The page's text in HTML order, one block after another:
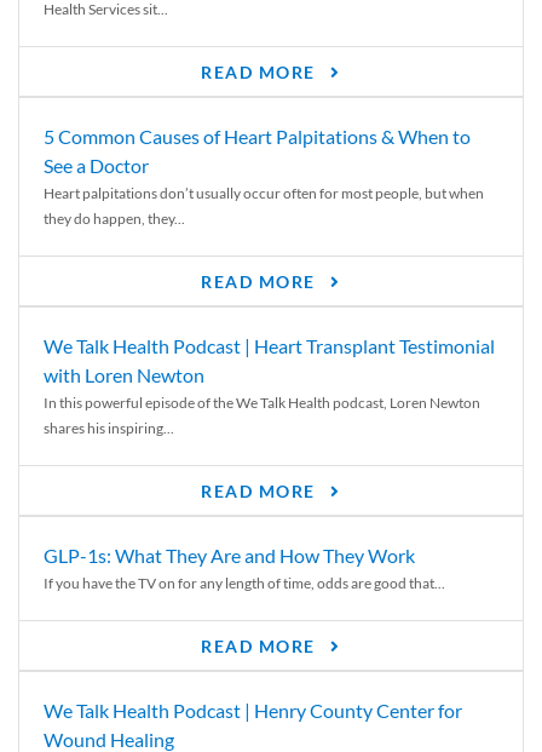
Health Services sit...
READ MORE
5 Common Causes of Heart Palpitations & When to
See a Doctor
Heart palpitations don’t usually occur often for most people, but when
they do happen, they...
READ MORE
We Talk Health Podcast | Heart Transplant Testimonial
with Loren Newton
In this powerful episode of the We Talk Health podcast, Loren Newton
shares his inspiring...
READ MORE
GLP-1s: What They Are and How They Work
If you have the TV on for any length of time, odds are good that...
READ MORE
We Talk Health Podcast | Henry County Center for
Wound Healing